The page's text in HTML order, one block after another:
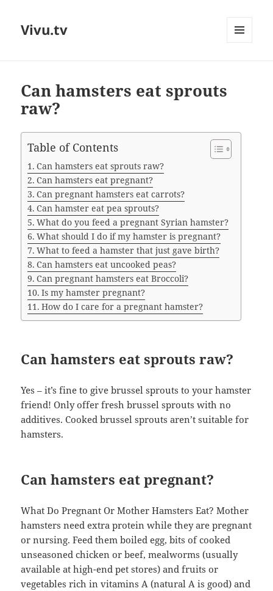
Vivu.tv
Can hamsters eat sprouts
raw?
Table of Contents
Can hamsters eat sprouts raw?
Can hamsters eat pregnant?
Can pregnant hamsters eat carrots?
Can hamster eat pea sprouts?
What do you feed a pregnant Syrian hamster?
What should I do if my hamster is pregnant?
What to feed a hamster that just gave birth?
Can hamsters eat uncooked peas?
Can pregnant hamsters eat Broccoli?
Is my hamster pregnant?
How do I care for a pregnant hamster?
Can hamsters eat sprouts raw?
Yes – it’s fine to give brussel sprouts to your hamster
friend! Only offer fresh brussel sprouts with no
additives. Cooked brussel sprouts aren’t suitable for
hamsters.
Can hamsters eat pregnant?
What Do Pregnant Or Mother Hamsters Eat? Mother
hamsters need extra protein while they are pregnant
or nursing. Feed them boiled egg, bits of cooked
unseasoned chicken or beef, mealworms (usually
available at high-end pet stores) and fruits or
vegetables rich in vitamins A (natural A is good) and